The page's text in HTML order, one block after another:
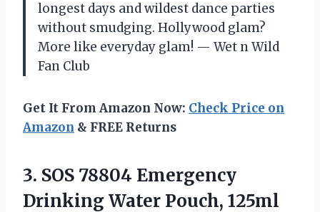
longest days and wildest dance parties
without smudging. Hollywood glam?
More like everyday glam! — Wet n Wild
Fan Club
Get It From Amazon Now: Check Price on
Amazon & FREE Returns
3. SOS 78804 Emergency
Drinking Water Pouch, 125ml